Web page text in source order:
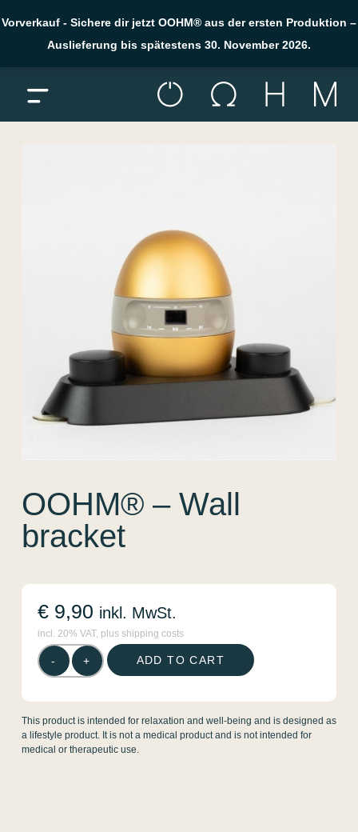
Vorverkauf - Sichere dir jetzt OOHM® aus der ersten Produktion –
Auslieferung bis spätestens 30. November 2026.
Menü öffnen
OOHM® – Wall
bracket
€9,90 inkl. MwSt.
incl. 20% VAT, plus shipping costs
-
OOHM®
-
Wall
+ ADD TO CART
This product is intended for relaxation and well-being and is designed as
a lifestyle product. It is not a medical product and is not intended for
medical or therapeutic use.